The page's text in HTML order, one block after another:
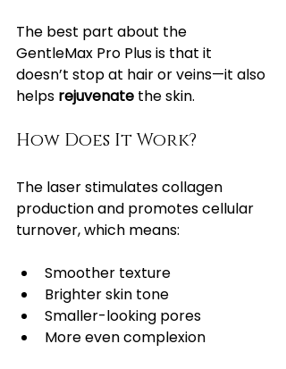
The best part about the
GentleMax Pro Plus is that it
doesn’t stop at hair or veins—it also
helps rejuvenate the skin.
How Does It Work?
The laser stimulates collagen
production and promotes cellular
turnover, which means:
Smoother texture
Brighter skin tone
Smaller-looking pores
More even complexion